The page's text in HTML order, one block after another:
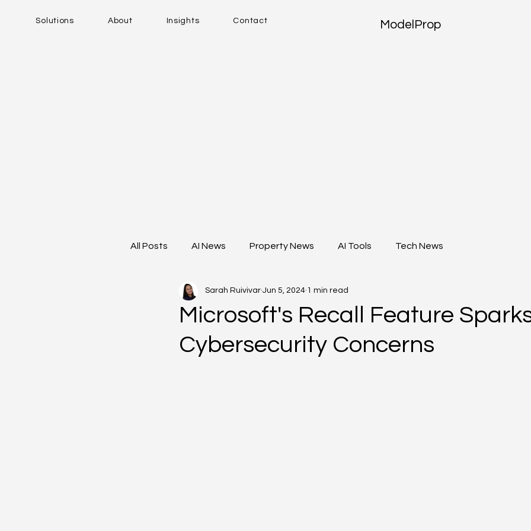
Solutions About Insights Contact ModelProp
All Posts AI News Property News AI Tools Tech News
Microsoft's Recall Feature
Cybersecurity Concerns
Sarah Ruivivar Jun 5, 2024 1 min read